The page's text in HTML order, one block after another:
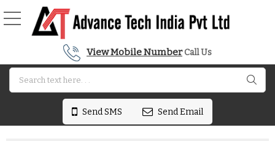
View Mobile Number Call Us
Send SMS Send Email